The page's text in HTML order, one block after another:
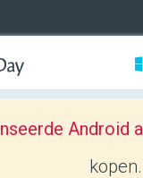
Android
kopen.